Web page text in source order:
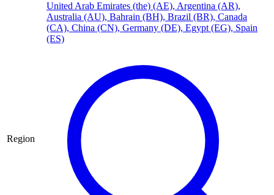
Region
United Arab Emirates (the) (AE), Argentina (AR),
Australia (AU), Bahrain (BH), Brazil (BR), Canada
(CA), China (CN), Germany (DE), Egypt (EG), Spain
(ES)